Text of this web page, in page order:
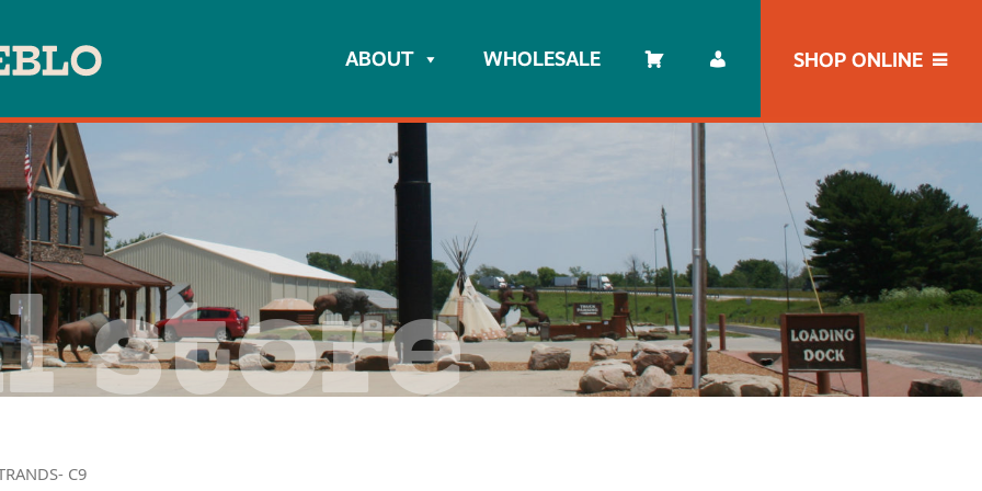
ABOUT WHOLESALE SHOP ONLINE
store
C9